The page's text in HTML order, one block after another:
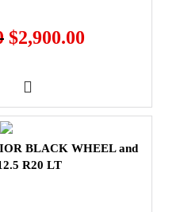
$2,900.00
BLACK WHEEL and
R20 LT